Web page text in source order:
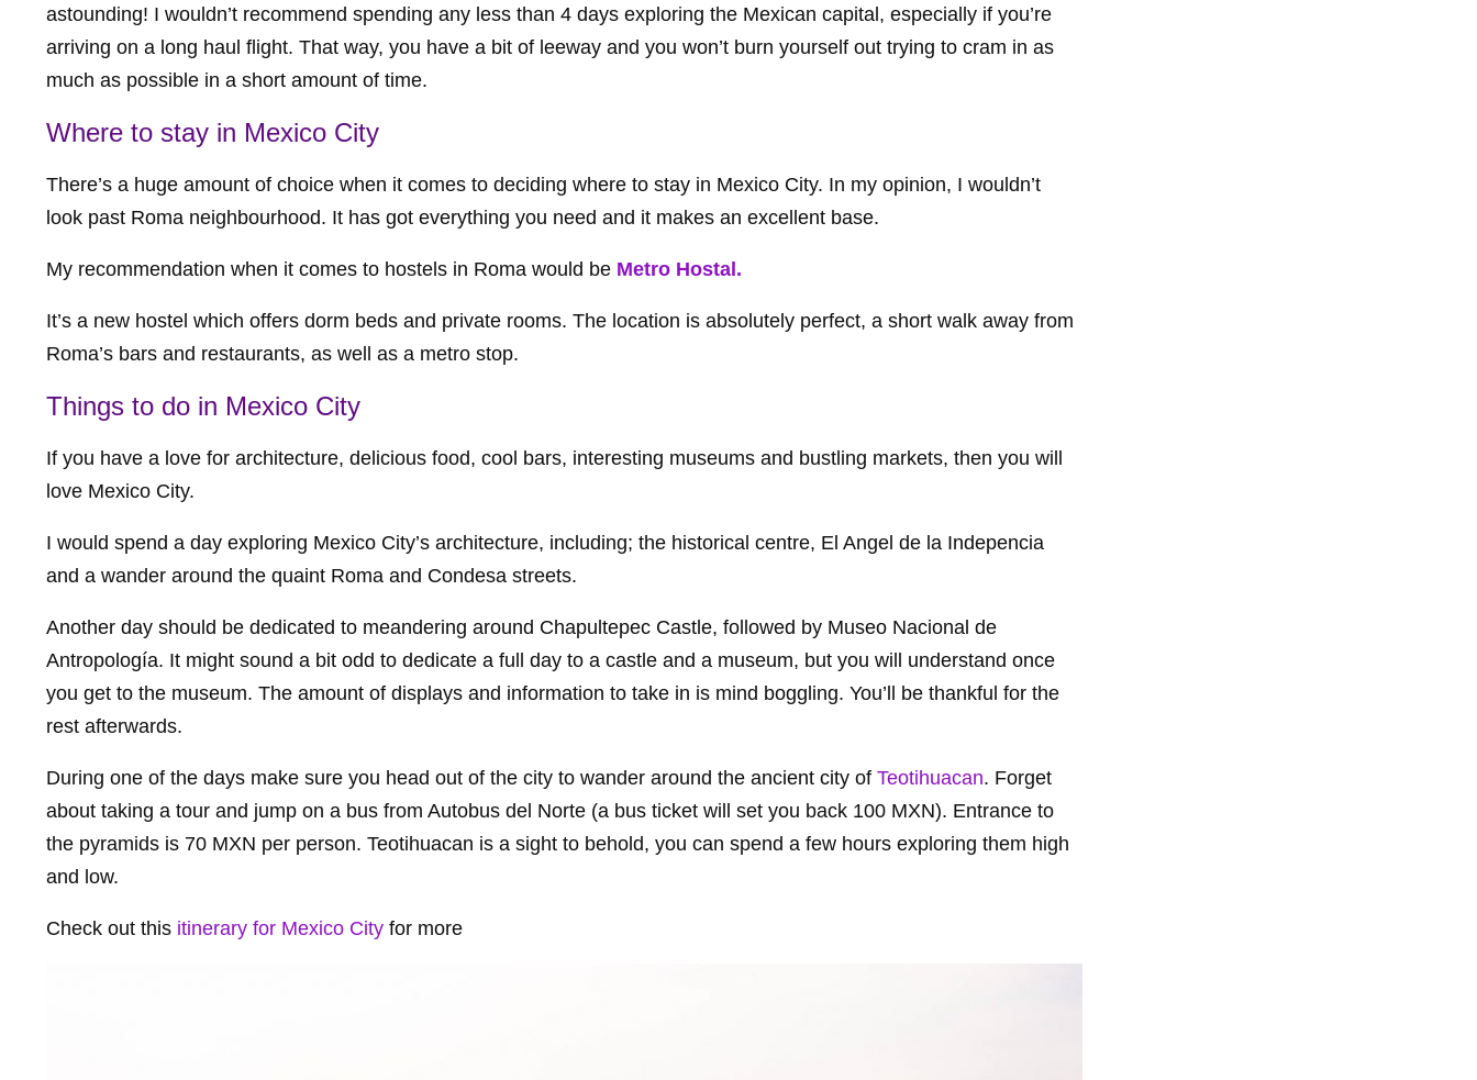
astounding! I wouldn’t recommend spending any less than 4 days exploring the Mexican capital, especially if you’re
arriving on a long haul flight. That way, you have a bit of leeway and you won’t burn yourself out trying to cram in as
much as possible in a short amount of time.
Where to stay in Mexico City
There’s a huge amount of choice when it comes to deciding where to stay in Mexico City. In my opinion, I wouldn’t
look past Roma neighbourhood. It has got everything you need and it makes an excellent base.
My recommendation when it comes to hostels in Roma would be Metro Hostal.
It’s a new hostel which offers dorm beds and private rooms. The location is absolutely perfect, a short walk away from
Roma’s bars and restaurants, as well as a metro stop.
Things to do in Mexico City
If you have a love for architecture, delicious food, cool bars, interesting museums and bustling markets, then you will
love Mexico City.
I would spend a day exploring Mexico City’s architecture, including; the historical centre, El Angel de la Indepencia
and a wander around the quaint Roma and Condesa streets.
Another day should be dedicated to meandering around Chapultepec Castle, followed by Museo Nacional de
Antropología. It might sound a bit odd to dedicate a full day to a castle and a museum, but you will understand once
you get to the museum. The amount of displays and information to take in is mind boggling. You’ll be thankful for the
rest afterwards.
During one of the days make sure you head out of the city to wander around the ancient city of Teotihuacan. Forget
about taking a tour and jump on a bus from Autobus del Norte (a bus ticket will set you back 100 MXN). Entrance to
the pyramids is 70 MXN per person. Teotihuacan is a sight to behold, you can spend a few hours exploring them high
and low.
Check out this itinerary for Mexico City for more